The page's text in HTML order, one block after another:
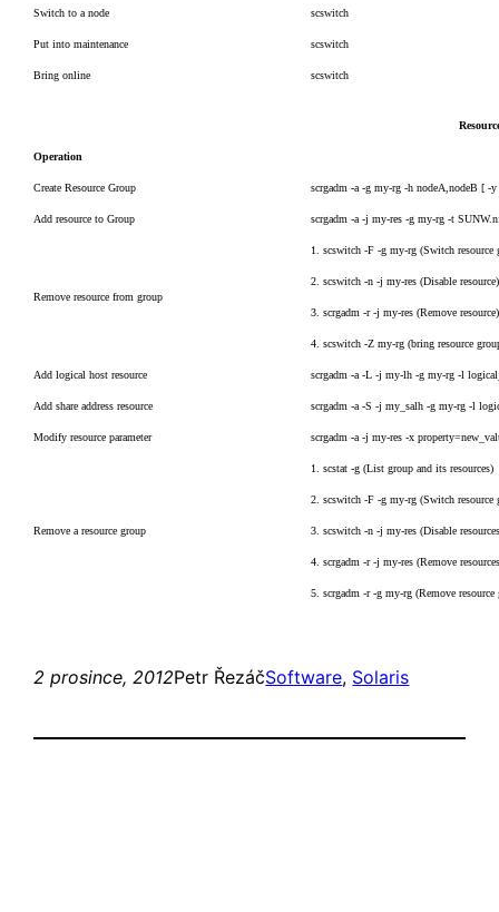
Switch to a node scswitch
Put into maintenance scswitch
Bring online scswitch
Operation
Create Resource Group scrgadm -a -g my-rg -h nodeA,nodeB [ -
Add resource to Group scrgadm -a -j my-res -g my-rg -t
Remove resource from group
1. scswitch -F -g my-rg (Switch resource
2. scswitch -n -j my-res (Disable resource)
3. scrgadm -r -j my-res (Remove resource)
4. scswitch -Z my-rg (bring resource
Add logical host resource scrgadm -a -L -j my-lh -g my-rg -l
Add share address resource scrgadm -a -S -j my_salh -g my-rg -l
Modify resource parameter scrgadm -a -j my-res -x
Remove a resource group
1. scstat -g (List group and its resources)
2. scswitch -F -g my-rg (Switch resource
3. scswitch -n -j my-res (Disable
4. scrgadm -r -j my-res (Remove
5. scrgadm -r -g my-rg (Remove resource
2 prosince, 2012Petr ŘezáčSoftware, Solaris